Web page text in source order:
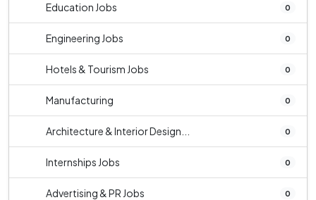
Education Jobs 0
Engineering Jobs 0
Hotels & Tourism Jobs 0
Manufacturing 0
Architecture & Interior Design... 0
Internships Jobs 0
Advertising & PR Jobs 0